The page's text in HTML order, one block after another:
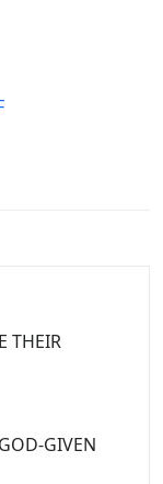
THEIR
GIVEN